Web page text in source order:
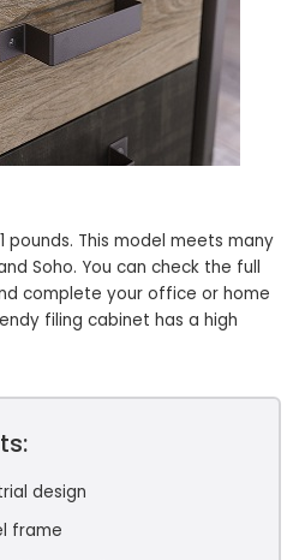
pounds. This model meets many
Soho. You can check the full
complete your office or home
filing cabinet has a high
design
frame